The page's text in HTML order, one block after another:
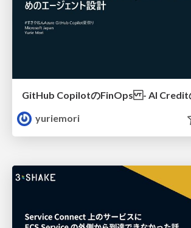
yuriemori